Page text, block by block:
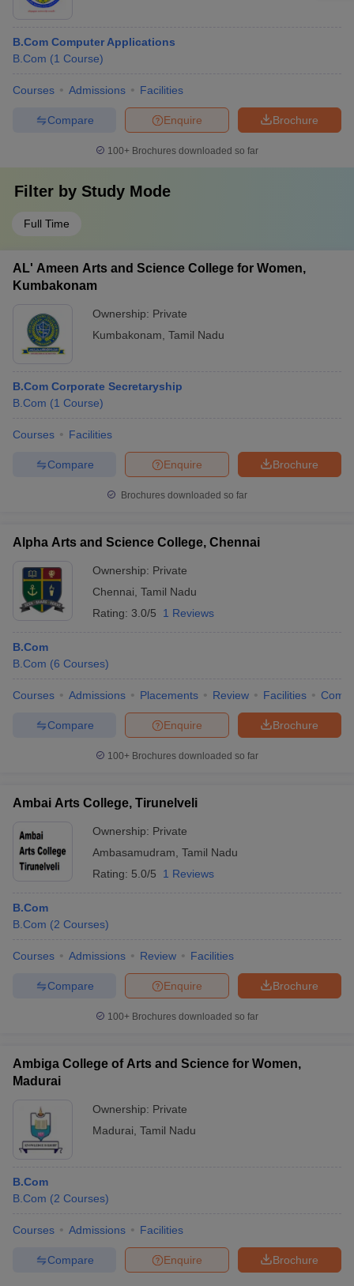
B.Com Computer Applications
B.Com (1 Course)
Courses Admissions Facilities
Brochure
Enquire
Compare
100+ Brochures downloaded so far
Filter by Study Mode
Full Time
AL' Ameen Arts and Science College for Women,
Kumbakonam
Ownership: Private
Kumbakonam Tamil Nadu
B.Com Corporate Secretaryship
B.Com (1 Course)
Courses Facilities
Brochure
Enquire
Compare
Brochures downloaded so far
Alpha Arts and Science College, Chennai
Ownership: Private
Chennai Tamil Nadu
Rating: 3.0/5 1 Reviews
B.Com
B.Com (6 Courses)
Courses Admissions Placements Review Facilities
Brochure
Enquire
Compare
100+ Brochures downloaded so far
Ambai Arts College, Tirunelveli
Ownership: Private
Ambasamudram Tamil Nadu
Rating: 5.0/5 1 Reviews
B.Com
B.Com (2 Courses)
Courses Admissions Review Facilities
Brochure
Enquire
Compare
100+ Brochures downloaded so far
Ambiga College of Arts and Science for Women,
Madurai
Ownership: Private
Madurai Tamil Nadu
B.Com
B.Com (2 Courses)
Courses Admissions Facilities
Brochure
Enquire
Compare